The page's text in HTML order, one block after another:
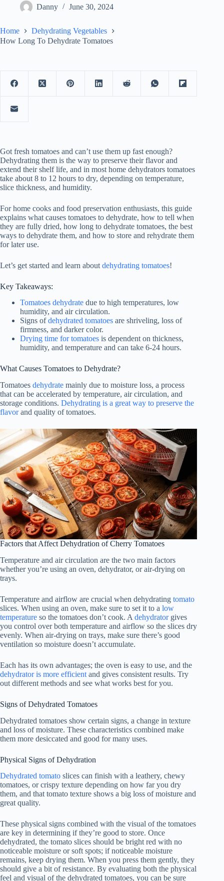
Danny June 30, 2024
Home
Dehydrating Vegetables
How Long To Dehydrate Tomatoes
Got fresh tomatoes and can’t use them up fast enough?
Dehydrating them is the way to preserve their flavor and
extend their shelf life, and in most home dehydrators tomatoes
take about 8 to 12 hours to dry, depending on temperature,
slice thickness, and humidity.
For home cooks and food preservation enthusiasts, this guide
explains what causes tomatoes to dehydrate, how to tell when
they are fully dried, how long to dehydrate tomatoes, the best
ways to dehydrate them, and how to store and rehydrate them
for later use.
Let’s get started and learn about dehydrating tomatoes!
Key Takeaways:
Tomatoes dehydrate due to high temperatures, low
humidity, and air circulation.
Signs ofdehydrated tomatoes are shriveling, loss of
firmness, and darker color.
Drying time for tomatoes is dependent on thickness,
humidity, and temperature and can take 6-24 hours.
What Causes Tomatoes to Dehydrate?
Tomatoes dehydrate mainly due to moisture loss, a process
that can be accelerated by temperature, air circulation, and
storage conditions. Dehydrating is a great way to preserve the
flavorand quality of tomatoes.
Factors that Affect Dehydration of Cherry Tomatoes
Temperature and air circulation are the two main factors
whether you’re using an oven, dehydrator, or air-drying on
trays.
Temperature and airflow are crucial when dehydrating tomato
slices. When using an oven, make sure to set it to a low
temperature so the tomatoes don’t cook. A dehydratorgives
you control over both temperature and airflow so the slices dry
evenly. When air-drying on trays, make sure there’s good
ventilation so moisture doesn’t accumulate.
Each has its own advantages; the oven is easy to use, and the
dehydrator is more efficient and gives consistent results. Try
out different methods and see what works best for you.
Signs of Dehydrated Tomatoes
Dehydrated tomatoes show certain signs, a change in texture
and loss of moisture. These characteristics combined make
them more desiccated and good for many uses.
Physical Signs of Dehydration
Dehydrated tomato slices can finish with a leathery, chewy
tomatoes, or crispy texture depending on how far you dry
them, and that tomato texture shows a big loss of moisture and
great quality.
These physical signs combined with the visual of the tomatoes
are key in determining if they’re good to store. Once
dehydrated, the tomato slices should be bright red with no
noticeable moisture or soft spots; if noticeable moisture
remains, keep drying them. When you press them gently, they
should give a bit of resistance. By evaluating both the physical
feel and visual of the dehydrated tomatoes, you can be sure